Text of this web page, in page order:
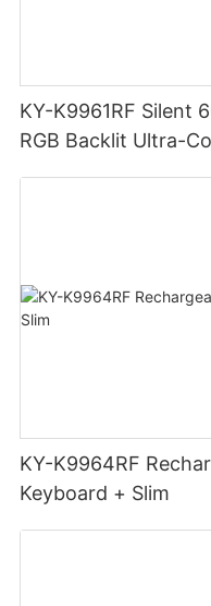
KY-K9961RF Silent
RGB Backlit Ultra-
KY-K9964RF Rechargeable Wireless Gaming
Keyboard + Slim